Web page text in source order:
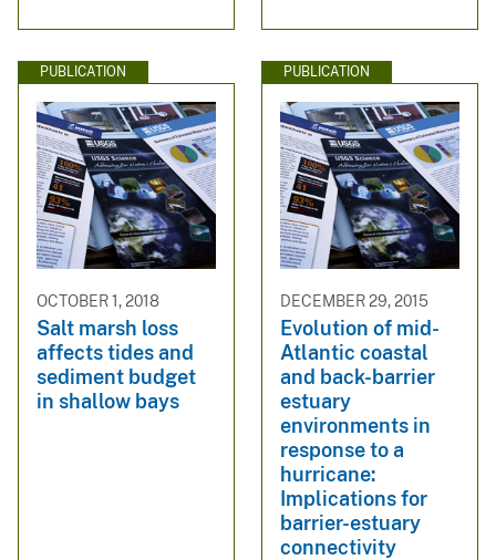
PUBLICATION
OCTOBER 1, 2018
Salt marsh loss
affects tides and
sediment budget
in shallow bays
PUBLICATION
DECEMBER 29, 2015
Evolution of mid-
Atlantic coastal
and back-barrier
estuary
environments in
response to a
hurricane:
Implications for
barrier-estuary
connectivity